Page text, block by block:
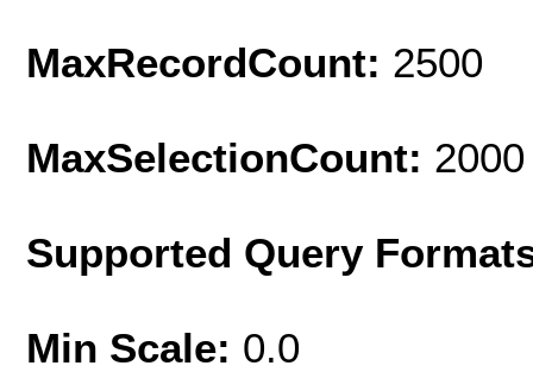
MaxRecordCount: 2500
MaxSelectionCount: 2000
Supported Query
Min Scale: 0.0